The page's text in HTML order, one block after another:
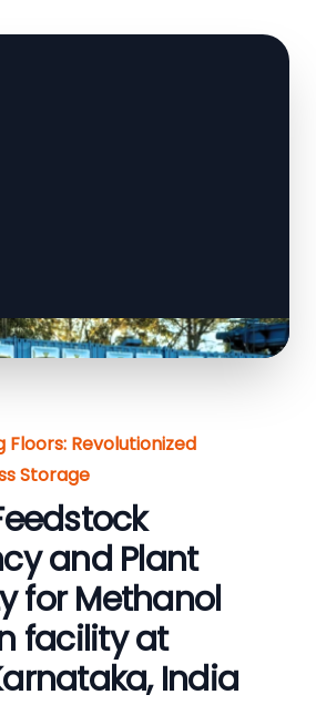
Floors: Revolutionized
Storage
and Plant
for Methanol
facility at
India